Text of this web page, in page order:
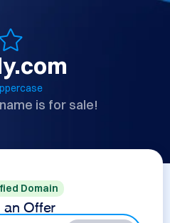
is for sale!
Domain
an Offer